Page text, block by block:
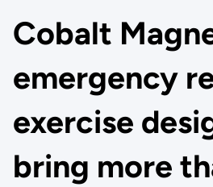
Cobalt
emergency
exercise
bring more